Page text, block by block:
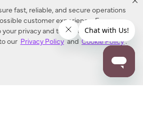
fast, reliable, and secure operations
customer experience. For more
privacy and to cookies used on this
our Privacy Policy and Cookie Policy.
Dealer Locator